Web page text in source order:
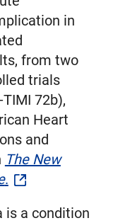
in
from two
trials
TIMI 72b),
Heart
and
The New
.
is a condition